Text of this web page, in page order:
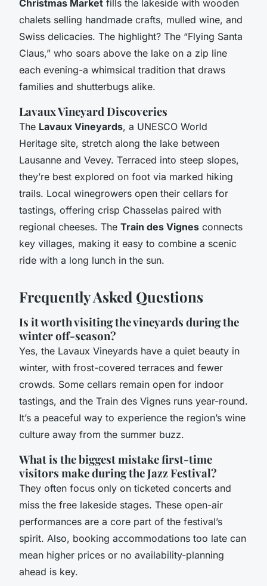
Christmas Market fills the lakeside with wooden
chalets selling handmade crafts, mulled wine, and
Swiss delicacies. The highlight? The “Flying Santa
Claus,” who soars above the lake on a zip line
each evening-a whimsical tradition that draws
families and shutterbugs alike.
Lavaux Vineyard Discoveries
The Lavaux Vineyards, a UNESCO World
Heritage site, stretch along the lake between
Lausanne and Vevey. Terraced into steep slopes,
they’re best explored on foot via marked hiking
trails. Local winegrowers open their cellars for
tastings, offering crisp Chasselas paired with
regional cheeses. The Train des Vignes connects
key villages, making it easy to combine a scenic
ride with a long lunch in the sun.
Frequently Asked Questions
Is it worth visiting the vineyards during the
winter off-season?
Yes, the Lavaux Vineyards have a quiet beauty in
winter, with frost-covered terraces and fewer
crowds. Some cellars remain open for indoor
tastings, and the Train des Vignes runs year-round.
It’s a peaceful way to experience the region’s wine
culture away from the summer buzz.
What is the biggest mistake first-time
visitors make during the Jazz Festival?
They often focus only on ticketed concerts and
miss the free lakeside stages. These open-air
performances are a core part of the festival’s
spirit. Also, booking accommodations too late can
mean higher prices or no availability-planning
ahead is key.